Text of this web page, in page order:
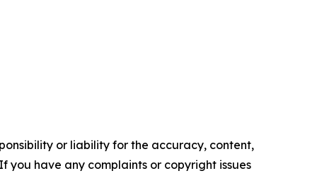
or liability for the accuracy, content,
you have any complaints or copyright issues